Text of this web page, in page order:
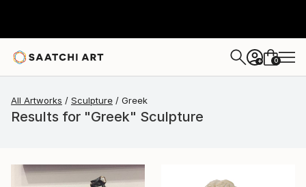
+ 0
All Artworks Sculpture Greek
Results for "Greek" Sculpture